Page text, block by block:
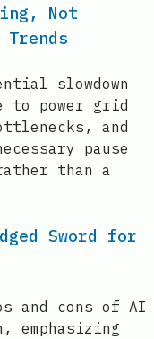
Not
slowdown
to power grid
and
pause
than a
Sword for
and cons of AI
emphasizing